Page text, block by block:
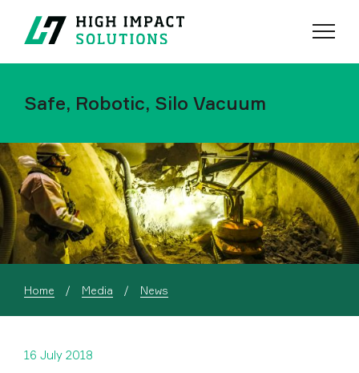
Safe, Robotic, Silo Vacuum
Home Media News
16 July 2018